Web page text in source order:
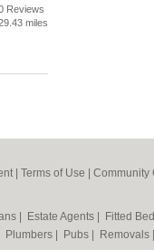
Reviews
miles
| Terms of Use Community
Estate Agents Fitted
Plumbers Pubs Removals